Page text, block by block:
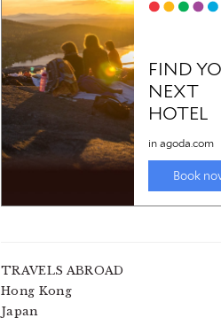
TRAVELS ABROAD
Hong Kong
Japan